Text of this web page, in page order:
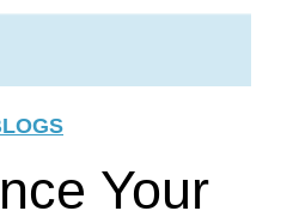
Your